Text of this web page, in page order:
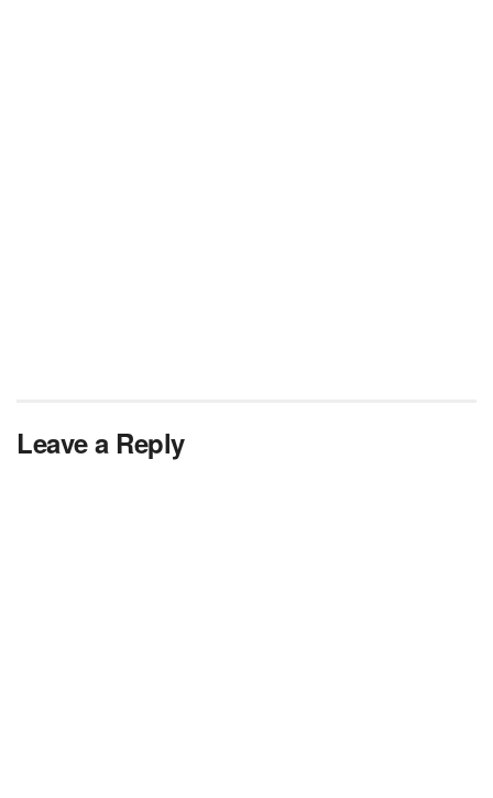
Leave a Reply